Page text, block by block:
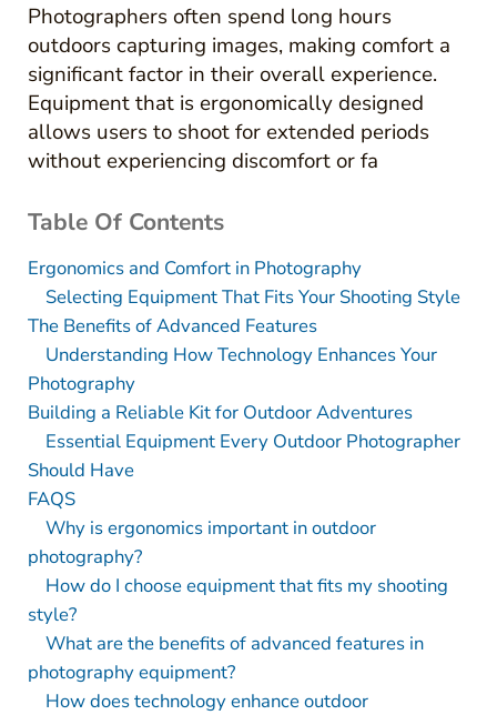
Photographers often spend long hours
outdoors capturing images, making comfort a
significant factor in their overall experience.
Equipment that is ergonomically designed
allows users to shoot for extended periods
without experiencing discomfort or fa
Table Of Contents
Ergonomics and Comfort in Photography
Selecting Equipment That Fits Your Shooting Style
The Benefits of Advanced Features
Understanding How Technology Enhances Your
Photography
Building a Reliable Kit for Outdoor Adventures
Essential Equipment Every Outdoor Photographer
Should Have
FAQS
Why is ergonomics important in outdoor
photography?
How do I choose equipment that fits my shooting
style?
What are the benefits of advanced features in
photography equipment?
How does technology enhance outdoor